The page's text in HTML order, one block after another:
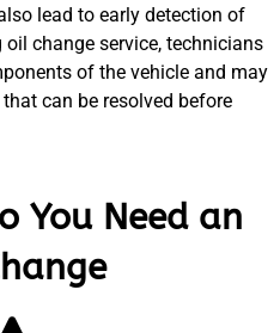
lead to early detection of
change service, technicians
of the vehicle and may
can be resolved before
You Need an